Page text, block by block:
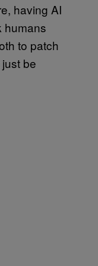
having AI
humans
to patch
be